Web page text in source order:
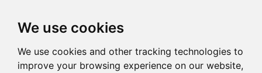
We use cookies
We use cookies and other tracking technologies to
improve your browsing experience on our website,